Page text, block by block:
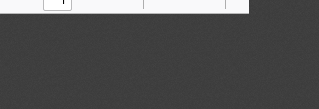
Find Draw
Zoom